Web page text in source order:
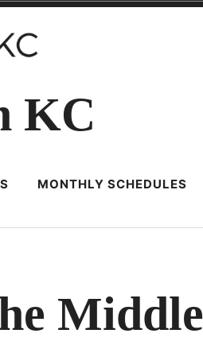
KC
MONTHLY SCHEDULES
Middle